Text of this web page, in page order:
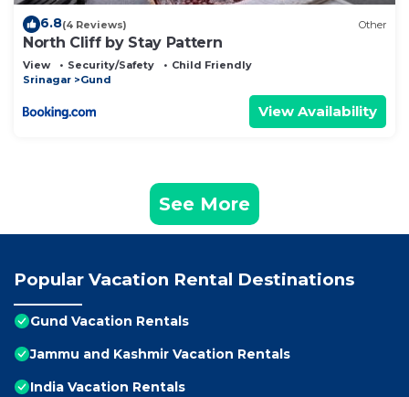
6.8(4 Reviews) Other
North Cliff by Stay Pattern
View Security/Safety
Child Friendly
Srinagar
Gund
View Availability
See More
Popular Vacation Rental Destinations
Gund Vacation Rentals
Jammu and Kashmir Vacation Rentals
India Vacation Rentals